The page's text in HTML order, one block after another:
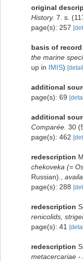
original
History. 7. s.
page(s): 257
basis of record
the marine
up in IMIS)
additional
page(s): 69
additional
Comparée. 30
page(s): 462
redescription
chekoveka (=
Russian).
page(s): 288
redescription
renicolids,
page(s): 41
redescription
metacercariae -